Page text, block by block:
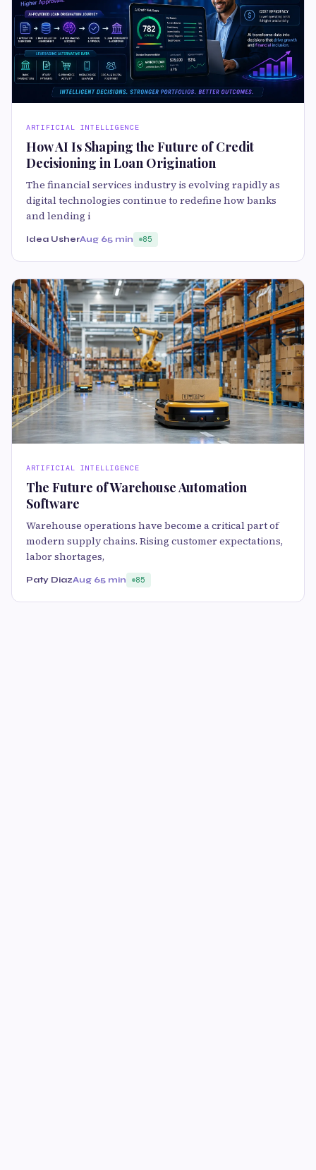
ARTIFICIAL INTELLIGENCE
How AI Is Shaping the Future of Credit
Decisioning in Loan Origination
The financial services industry is evolving rapidly as
digital technologies continue to redefine how banks
and lending i
Idea UsherAug 65 min 85
ARTIFICIAL INTELLIGENCE
The Future of Warehouse Automation
Software
Warehouse operations have become a critical part of
modern supply chains. Rising customer expectations,
labor shortages,
Paty DiazAug 65 min 85